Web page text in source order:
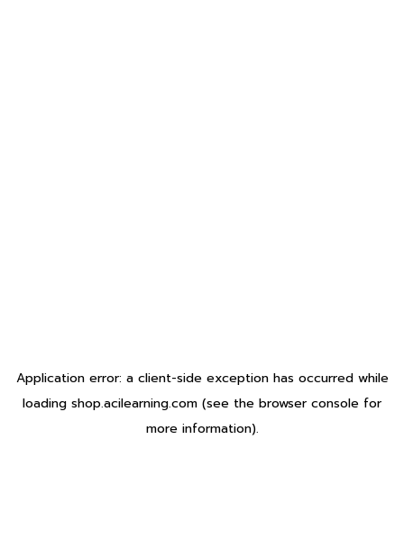
Application error: a client-side exception has occurred while
loading shop.acilearning.com (see the browser console for
more information).